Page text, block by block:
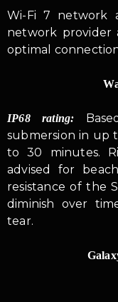
Wi-Fi 7 network
network provider
optimal
IP68 rating:
submersion in up
to 30 minutes.
advised for
resistance of the
diminish over
tear.